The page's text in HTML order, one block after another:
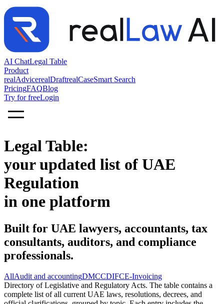
AI ChatLegal Table
Product
realAdvicerealDraftrealCaseSmart Search
PricingFAQBlog
Try for freeLogin
Legal Table:
your updated list of UAE
Regulation
in one platform
Built for UAE lawyers, accountants, tax
consultants, auditors, and compliance
professionals.
AllAudit and accountingDMCCDIFCE-Invoicing
Directory of Legislative and Regulatory Acts. The table contains a
complete list of all current UAE laws, resolutions, decrees, and